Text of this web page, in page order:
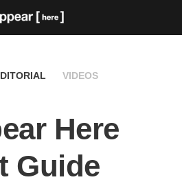
VIDEOS
Here
Guide